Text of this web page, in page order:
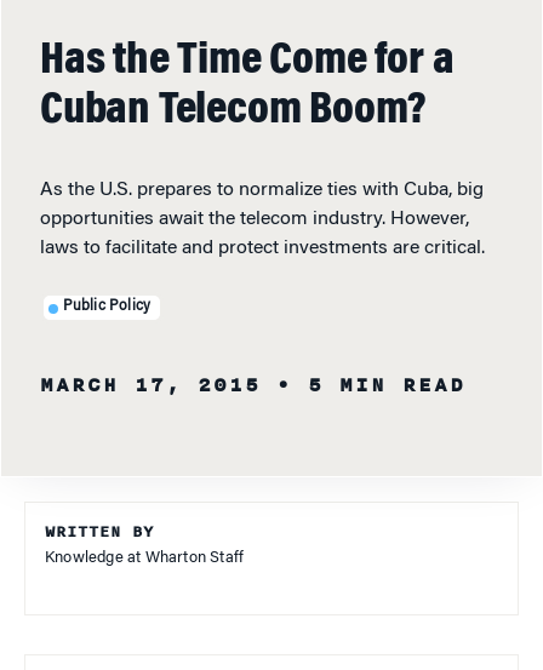
Has the Time Come for a
Cuban Telecom Boom?
As the U.S. prepares to normalize ties with Cuba, big
opportunities await the telecom industry. However,
laws to facilitate and protect investments are critical.
Public Policy
MARCH 17, 2015 • 5 MIN READ
WRITTEN BY
Knowledge at Wharton Staff